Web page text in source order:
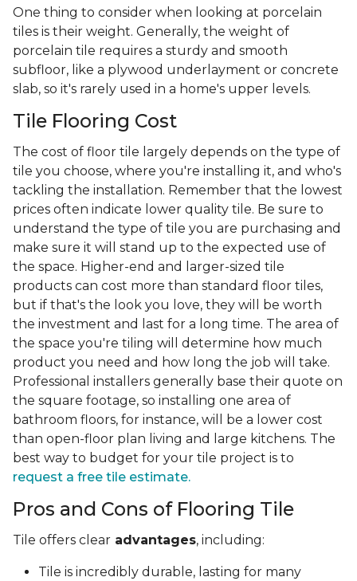
One thing to consider when looking at porcelain
tiles is their weight. Generally, the weight of
porcelain tile requires a sturdy and smooth
subfloor, like a plywood underlayment or concrete
slab, so it's rarely used in a home's upper levels.
Tile Flooring Cost
The cost of floor tile largely depends on the type of
tile you choose, where you're installing it, and who's
tackling the installation. Remember that the lowest
prices often indicate lower quality tile. Be sure to
understand the type of tile you are purchasing and
make sure it will stand up to the expected use of
the space. Higher-end and larger-sized tile
products can cost more than standard floor tiles,
but if that's the look you love, they will be worth
the investment and last for a long time. The area of
the space you're tiling will determine how much
product you need and how long the job will take.
Professional installers generally base their quote on
the square footage, so installing one area of
bathroom floors, for instance, will be a lower cost
than open-floor plan living and large kitchens. The
best way to budget for your tile project is to
request a free tile estimate.
Pros and Cons of Flooring Tile
Tile offers clear advantages, including:
Tile is incredibly durable, lasting for many